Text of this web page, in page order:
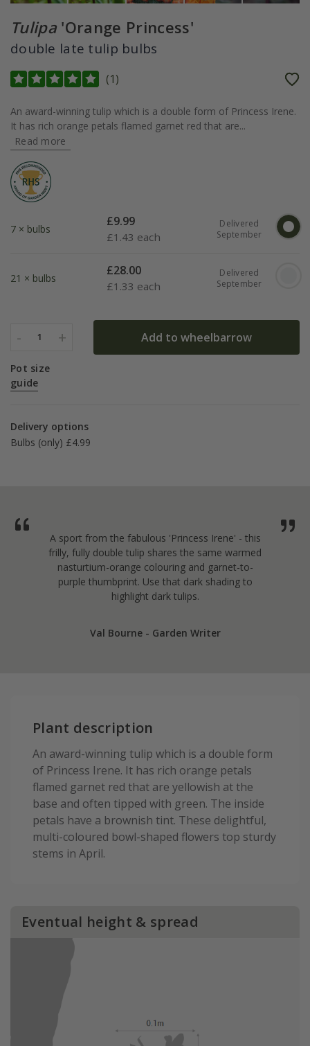
Tulipa 'Orange Princess'
double late tulip bulbs
(1)
An award-winning tulip which is a double form of Princess Irene.
It has rich orange petals flamed garnet red that are...
Read more
7 × bulbs
£9.99
£1.43 each
Delivered
September
21 × bulbs
£28.00
£1.33 each
Delivered
September
- 1 + Add to wheelbarrow
Pot size
guide
Delivery options
Bulbs (only) £4.99
A sport from the fabulous 'Princess Irene' - this
frilly, fully double tulip shares the same warmed
nasturtium-orange colouring and garnet-to-
purple thumbprint. Use that dark shading to
highlight dark tulips.
Val Bourne - Garden Writer
Plant description
An award-winning tulip which is a double form
of Princess Irene. It has rich orange petals
flamed garnet red that are yellowish at the
base and often tipped with green. The inside
petals have a brownish tint. These delightful,
multi-coloured bowl-shaped flowers top sturdy
stems in April.
Eventual height & spread